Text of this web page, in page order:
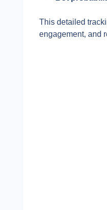
This detailed
engagement, and